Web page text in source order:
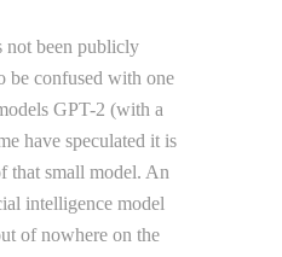
not been publicly
be confused with one
GPT-2 (with a
have speculated it is
that small model. An
intelligence model
of nowhere on the